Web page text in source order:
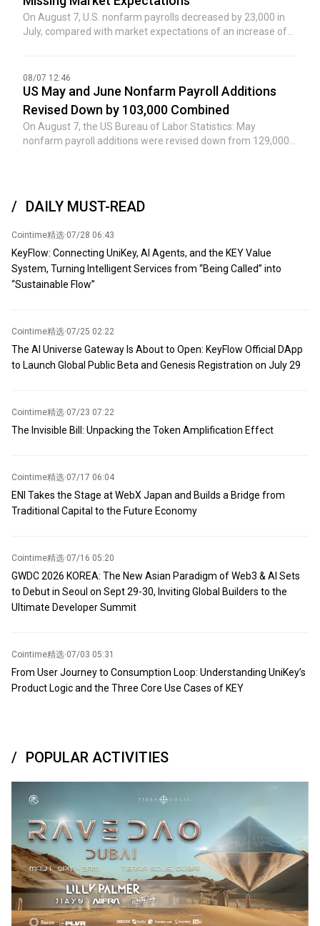
reached after meetings between senior US government
leaders and Ukrainian leadership, marking a potentially
significant step toward increasing regional oil shipments.
Consortium terminal in Russia's Novorossiysk. (Jin Shi)
On August 7, U.S. nonfarm payrolls decreased by 23,000 in
July, compared with market expectations of an increase of
08/07 12:46
US May and June Nonfarm Payroll Additions
Revised Down by 103,000 Combined
On August 7, the US Bureau of Labor Statistics: May
nonfarm payroll additions were revised down from 129,000
DAILY MUST-READ
Cointime精选·07/28 06:43
KeyFlow: Connecting UniKey, AI Agents, and the KEY Value
System, Turning Intelligent Services from “Being Called” into
“Sustainable Flow”
Cointime精选·07/25 02:22
The AI Universe Gateway Is About to Open: KeyFlow Official DApp
to Launch Global Public Beta and Genesis Registration on July 29
Cointime精选·07/23 07:22
The Invisible Bill: Unpacking the Token Amplification Effect
Cointime精选·07/17 06:04
ENI Takes the Stage at WebX Japan and Builds a Bridge from
Traditional Capital to the Future Economy
Cointime精选·07/16 05:20
GWDC 2026 KOREA: The New Asian Paradigm of Web3 & AI Sets
to Debut in Seoul on Sept 29-30, Inviting Global Builders to the
Ultimate Developer Summit
Cointime精选·07/03 05:31
From User Journey to Consumption Loop: Understanding UniKey’s
Product Logic and the Three Core Use Cases of KEY
POPULAR ACTIVITIES